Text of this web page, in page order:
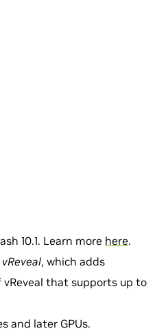
10.1. Learn more here.
vReveal, which adds
that supports up to
and later GPUs.